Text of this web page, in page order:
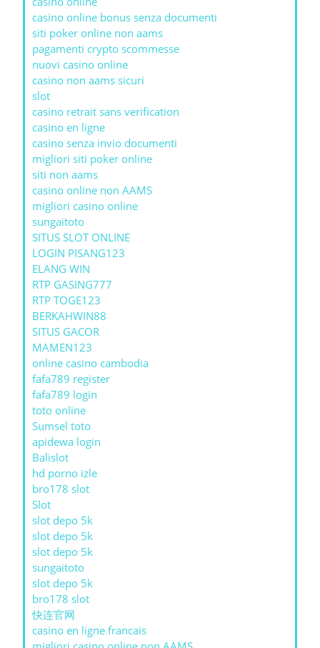
casino online bonus senza documenti
siti poker online non aams
pagamenti crypto scommesse
nuovi casino online
casino non aams sicuri
slot
casino retrait sans verification
casino en ligne
casino senza invio documenti
migliori siti poker online
siti non aams
casino online non AAMS
migliori casino online
sungaitoto
SITUS SLOT ONLINE
LOGIN PISANG123
ELANG WIN
RTP GASING777
RTP TOGE123
BERKAHWIN88
SITUS GACOR
MAMEN123
online casino cambodia
fafa789 register
fafa789 login
toto online
Sumsel toto
apidewa login
Balislot
hd porno izle
bro178 slot
Slot
slot depo 5k
slot depo 5k
slot depo 5k
sungaitoto
slot depo 5k
bro178 slot
快连官网
casino en ligne francais